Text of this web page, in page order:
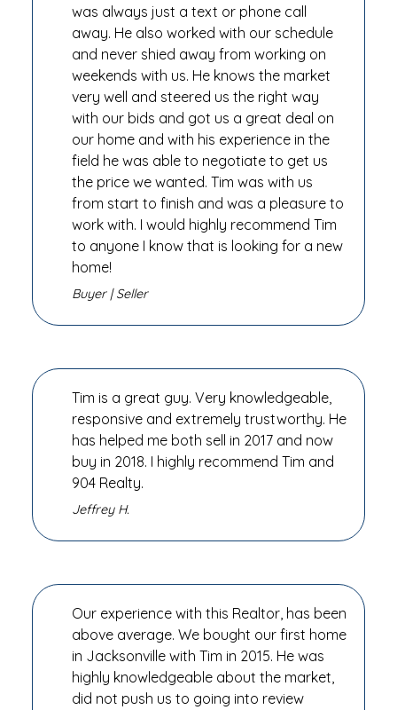
was always just a text or phone call
away. He also worked with our schedule
and never shied away from working on
weekends with us. He knows the market
very well and steered us the right way
with our bids and got us a great deal on
our home and with his experience in the
field he was able to negotiate to get us
the price we wanted. Tim was with us
from start to finish and was a pleasure to
work with. I would highly recommend Tim
to anyone I know that is looking for a new
home!
Buyer | Seller
Tim is a great guy. Very knowledgeable,
responsive and extremely trustworthy. He
has helped me both sell in 2017 and now
buy in 2018. I highly recommend Tim and
904 Realty.
Jeffrey H.
Our experience with this Realtor, has been
above average. We bought our first home
in Jacksonville with Tim in 2015. He was
highly knowledgeable about the market,
did not push us to going into review